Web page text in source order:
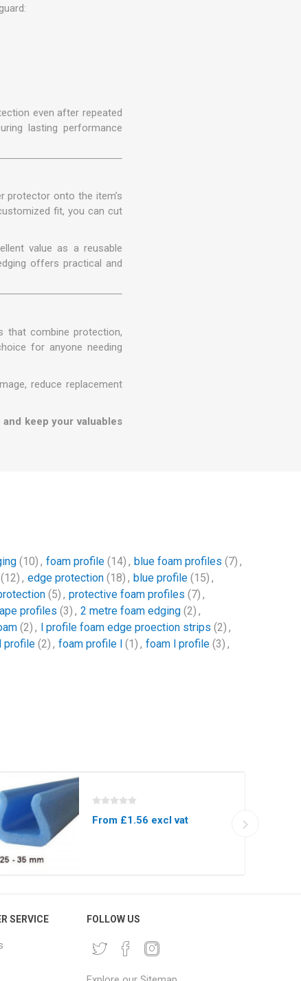
even after repeated
lasting performance
protector onto the item’s
fit, you can cut
value as a reusable
offers practical and
that combine protection,
for anyone needing
reduce replacement
keep your valuables
(10) , foam profile (14) , blue foam profiles (7) ,
(12) , edge protection (18) , blue profile (15) ,
(5) , protective foam profiles (7) ,
profiles (3) , 2 metre foam edging (2) ,
(2) , l profile foam edge proection strips (2) ,
profile (2) , foam profile l (1) , foam l profile (3) ,
From £1.56 excl vat
SERVICE FOLLOW US